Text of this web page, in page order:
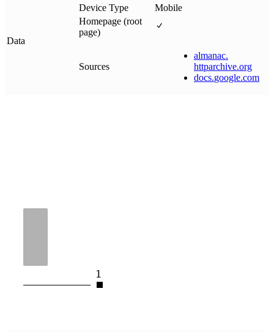
Data
Device Type
Mobile
Homepage (root
page)
Sources
almanac.
httparchive.org
docs.google.com
1